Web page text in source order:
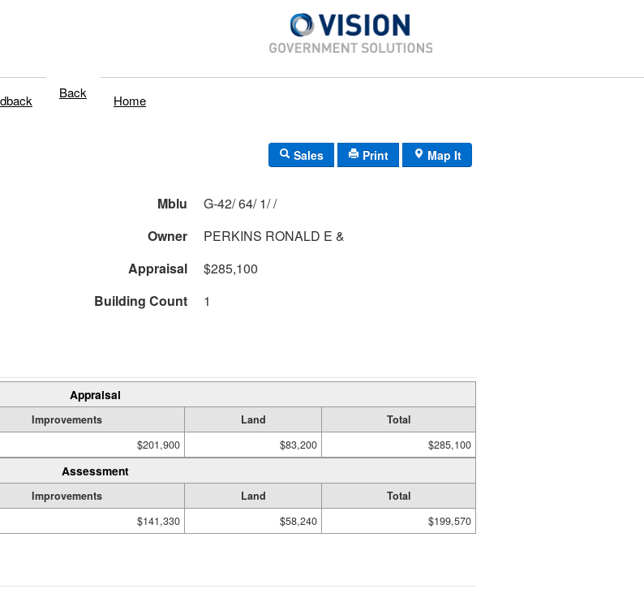
Back Home
Sales Print Map It
Mblu
G-42/ 64/ 1/ /
Owner
PERKINS RONALD E &
Appraisal
$285,100
Building Count 1
Appraisal
Improvements Land
Total
$201,900 $83,200 $285,100
Assessment
Improvements Land
Total
$141,330 $58,240 $199,570